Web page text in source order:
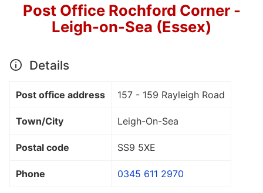
Post Office Rochford Corner -
Leigh-on-Sea (Essex)
Details
Post office address 157 - 159 Rayleigh Road
Town/City Leigh-On-Sea
Postal code SS9 5XE
Phone 0345 611 2970